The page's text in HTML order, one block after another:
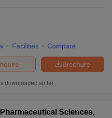
Facilities Compare
Brochure
downloaded so far
Sciences,